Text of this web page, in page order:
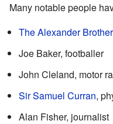
Many notable people
The Alexander
Joe Baker, footballer
John Cleland, motor
Sir Samuel Curran,
Alan Fisher, journalist